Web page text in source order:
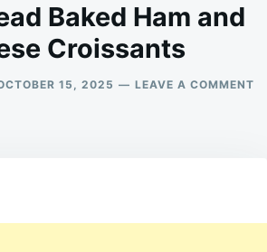
Baked Ham and
Croissants
15, 2025 LEAVE A COMMENT